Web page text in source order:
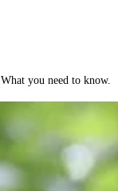
you need to know.